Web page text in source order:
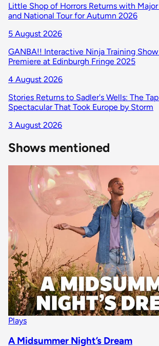
Little Shop of Horrors Returns with
and National Tour for Autumn 2026
5 August 2026
GANBA!! Interactive Ninja Training
Premiere at Edinburgh Fringe 2025
4 August 2026
Stories Returns to Sadler's Wells: The
Spectacular That Took Europe by Storm
3 August 2026
Shows mentioned
Plays
A Midsummer Night’s Dream